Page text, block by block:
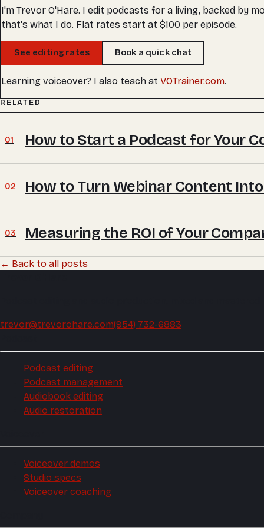
I'm Trevor O'Hare. I edit podcasts for a living, backed by
that's what I do. Flat rates start at $100 per episode.
See editing rates Book a quick chat
Learning voiceover? I also teach at VOTrainer.com.
RELATED
01 How to Start a Podcast for Your
02 How to Turn Webinar Content
03 Measuring the ROI of Your
← Back to all posts
trevor@trevorohare.com(954) 732-6883
Podcast editing
Podcast management
Audiobook editing
Audio restoration
Voiceover demos
Studio specs
Voiceover coaching